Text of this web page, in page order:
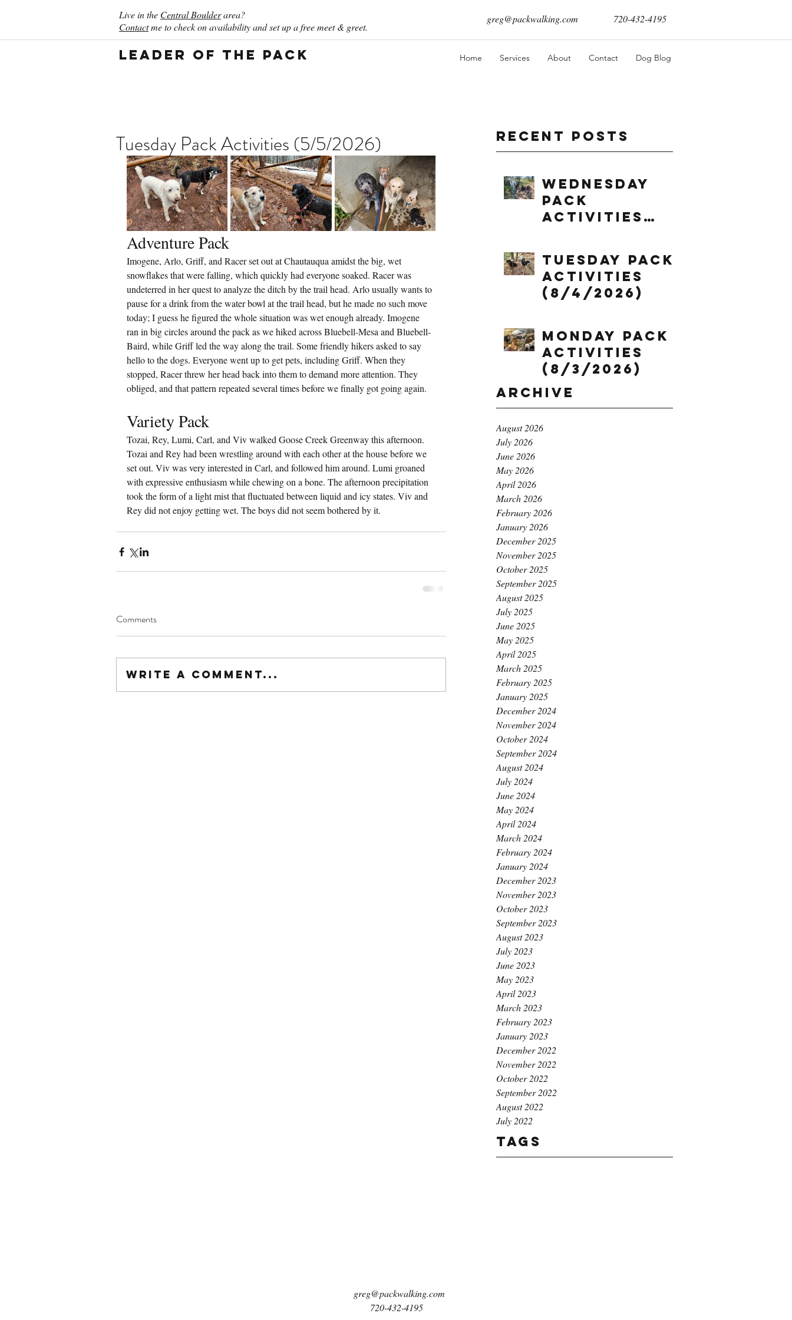
Live in the Central Boulderarea?
Contactme to check on availability and set up a free meet & greet.
greg@packwalking.com 720-432-4195
Leader of the Pack Home Services About Contact Dog Blog
Recent Posts
Wednesday
Pack
Activities
Tuesday Pack
Activities
(8/4/2026)
Monday Pack
Activities
(8/3/2026)
Archive
August 2026
July 2026
June 2026
May 2026
April 2026
March 2026
February 2026
January 2026
December 2025
November 2025
October 2025
September 2025
August 2025
July 2025
June 2025
May 2025
April 2025
March 2025
February 2025
January 2025
December 2024
November 2024
October 2024
September 2024
August 2024
July 2024
June 2024
May 2024
April 2024
March 2024
February 2024
January 2024
December 2023
November 2023
October 2023
September 2023
August 2023
July 2023
June 2023
May 2023
April 2023
March 2023
February 2023
January 2023
December 2022
November 2022
October 2022
September 2022
August 2022
July 2022
Tags
Tuesday Pack Activities (5/5/2026)
Adventure Pack
Imogene, Arlo, Griff, and Racer set out at Chautauqua amidst the big, wet
snowflakes that were falling, which quickly had everyone soaked. Racer was
undeterred in her quest to analyze the ditch by the trail head. Arlo usually wants to
pause for a drink from the water bowl at the trail head, but he made no such move
today; I guess he figured the whole situation was wet enough already. Imogene
ran in big circles around the pack as we hiked across Bluebell-Mesa and Bluebell-
Baird, while Griff led the way along the trail. Some friendly hikers asked to say
hello to the dogs. Everyone went up to get pets, including Griff. When they
stopped, Racer threw her head back into them to demand more attention. They
obliged, and that pattern repeated several times before we finally got going again.
Variety Pack
Tozai, Rey, Lumi, Carl, and Viv walked Goose Creek Greenway this afternoon.
Tozai and Rey had been wrestling around with each other at the house before we
set out. Viv was very interested in Carl, and followed him around. Lumi groaned
with expressive enthusiasm while chewing on a bone. The afternoon precipitation
took the form of a light mist that fluctuated between liquid and icy states. Viv and
Rey did not enjoy getting wet. The boys did not seem bothered by it.
Comments
Write a comment...
greg@packwalking.com
720-432-4195